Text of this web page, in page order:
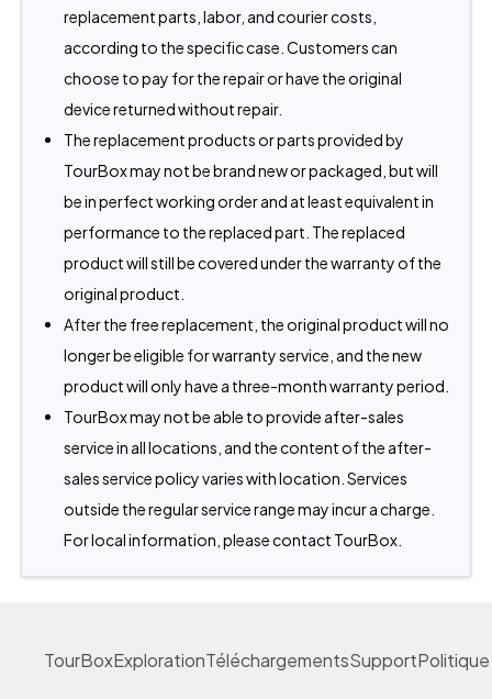
replacement parts, labor, and courier costs,
according to the specific case. Customers can
choose to pay for the repair or have the original
device returned without repair.
The replacement products or parts provided by
TourBox may not be brand new or packaged, but will
be in perfect working order and at least equivalent in
performance to the replaced part. The replaced
product will still be covered under the warranty of the
original product.
After the free replacement, the original product will no
longer be eligible for warranty service, and the new
product will only have a three-month warranty period.
TourBox may not be able to provide after-sales
service in all locations, and the content of the after-
sales service policy varies with location. Services
outside the regular service range may incur a charge.
For local information, please contact TourBox.
TourBoxExplorationTéléchargementsSupportPolitique